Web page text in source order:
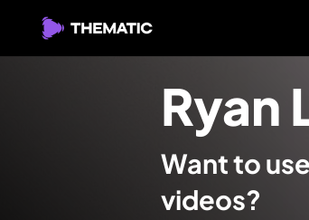
Ryan
Want to
videos?